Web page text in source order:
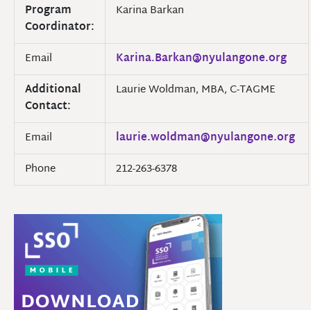
Program
Coordinator:
Karina Barkan
Email
Karina.Barkan@nyulangone.org
Additional
Contact:
Laurie Woldman, MBA, C-TAGME
Email
laurie.woldman@nyulangone.org
Phone
212-263-6378